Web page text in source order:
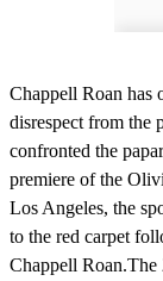
Chappell Roan has
disrespect from the
confronted the
premiere of the
Los Angeles, the
to the red carpet
Chappell Roan.The